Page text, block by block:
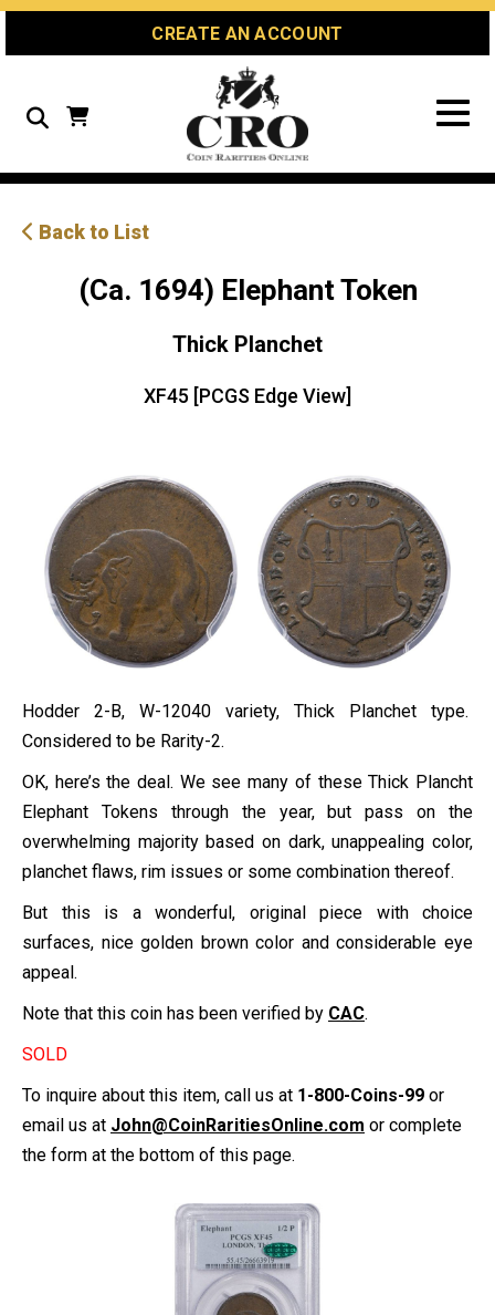
Skip
Skip
Site
CREATE AN ACCOUNT
Search
Back to List
(Ca. 1694) Elephant Token
Thick Planchet
XF45 [PCGS Edge View]
Hodder 2-B, W-12040 variety, Thick Planchet type.
Considered to be Rarity-2.
OK, here’s the deal. We see many of these Thick Plancht
Elephant Tokens through the year, but pass on the
overwhelming majority based on dark, unappealing color,
planchet flaws, rim issues or some combination thereof.
But this is a wonderful, original piece with choice
surfaces, nice golden brown color and considerable eye
appeal.
Note that this coin has been verified by CAC.
SOLD
To inquire about this item, call us at 1-800-Coins-99 or
email us at John@CoinRaritiesOnline.com or complete
the form at the bottom of this page.